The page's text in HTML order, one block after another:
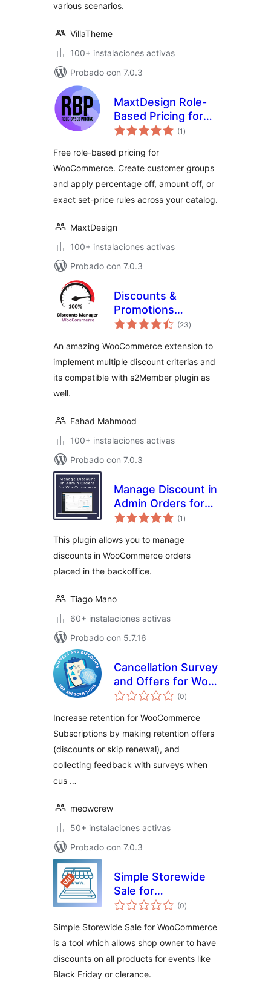
various scenarios.
VillaTheme
100+ instalaciones activas
Probado con 7.0.3
MaxtDesign Role-
Based Pricing for
WooCommerce
(1 total
de
)
Free role-based pricing for
WooCommerce. Create customer groups
and apply percentage off, amount off, or
exact set-price rules across your catalog.
MaxtDesign
100+ instalaciones activas
Probado con 7.0.3
Discounts &
Promotions
Automation (23total
de
)
An amazing WooCommerce extension to
implement multiple discount criterias and
its compatible with s2Member plugin as
well.
Fahad Mahmood
100+ instalaciones activas
Probado con 7.0.3
Manage Discount in
Admin Orders for
WooCommerce
(1 total
de
)
This plugin allows you to manage
discounts in WooCommerce orders
placed in the backoffice.
Tiago Mano
60+ instalaciones activas
Probado con 5.7.16
Cancellation Survey
and Offers for Woo
Subscriptions
(0total
de
)
Increase retention for WooCommerce
Subscriptions by making retention offers
(discounts or skip renewal), and
collecting feedback with surveys when
cus …
meowcrew
50+ instalaciones activas
Probado con 7.0.3
Simple Storewide
Sale for
WooCommerce
(0total
de
)
Simple Storewide Sale for WooCommerce
is a tool which allows shop owner to have
discounts on all products for events like
Black Friday or clerance.